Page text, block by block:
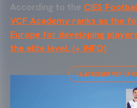
According to the CIES
VCF Academy ranks as the
Europe for developing
the elite level. (+ INFO)
LA ACADEMIA VCF, LA